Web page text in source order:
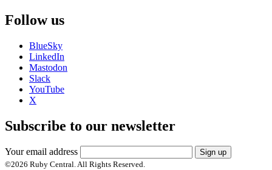
Follow us
BlueSky
LinkedIn
Mastodon
Slack
YouTube
X
Subscribe to our newsletter
Your email address
Sign up
©2026 Ruby Central. All Rights Reserved.